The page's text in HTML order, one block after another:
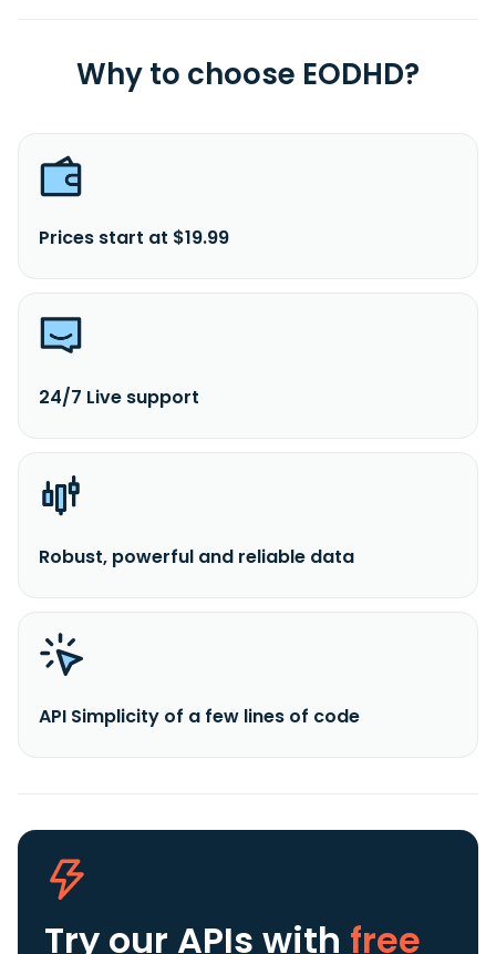
Why to choose EODHD?
Prices start at $19.99
24/7 Live support
Robust, powerful and reliable data
API Simplicity of a few lines of code
Try our APIs with free